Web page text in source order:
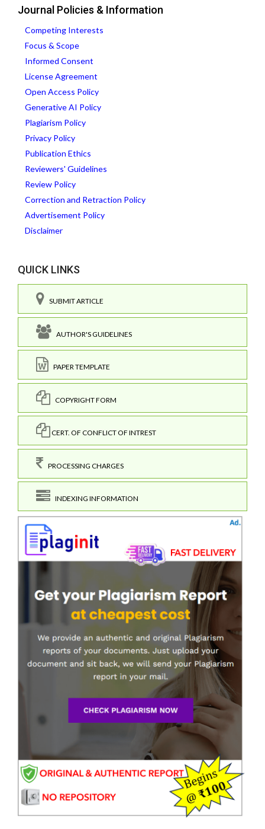
Journal Policies & Information
Competing Interests
Focus & Scope
Informed Consent
License Agreement
Open Access Policy
Generative AI Policy
Plagiarism Policy
Privacy Policy
Publication Ethics
Reviewers' Guidelines
Review Policy
Correction and Retraction Policy
Advertisement Policy
Disclaimer
QUICK LINKS
SUBMIT ARTICLE
AUTHOR'S GUIDELINES
PAPER TEMPLATE
COPYRIGHT FORM
CERT. OF CONFLICT OF INTREST
PROCESSING CHARGES
INDEXING INFORMATION